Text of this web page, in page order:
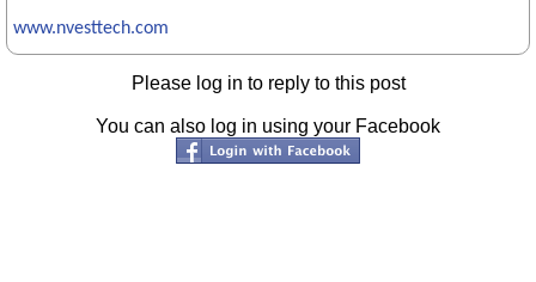
www.nvesttech.com
Please log in to reply to this post
You can also log in using your Facebook